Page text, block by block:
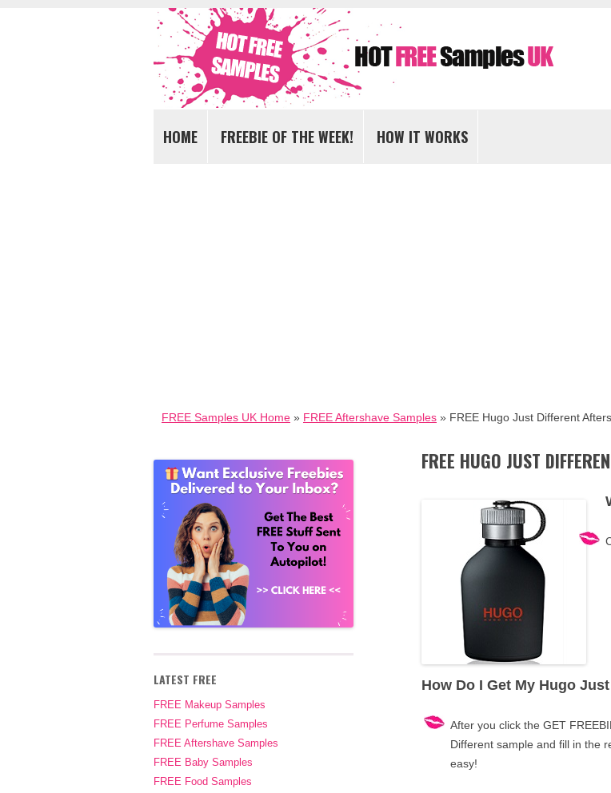
FREE Samples UK
Get FREE Samples today!
HOME FREEBIE OF THE WEEK! HOW IT WORKS
FREE Samples UK Home » FREE Aftershave Samples » FREE Hugo Just Different
FREE HUGO JUST
How Do I Get My Hugo
After you click the GET
Different sample and fill in the
easy!
LATEST FREE
FREE Makeup Samples
FREE Perfume Samples
FREE Aftershave Samples
FREE Baby Samples
FREE Food Samples